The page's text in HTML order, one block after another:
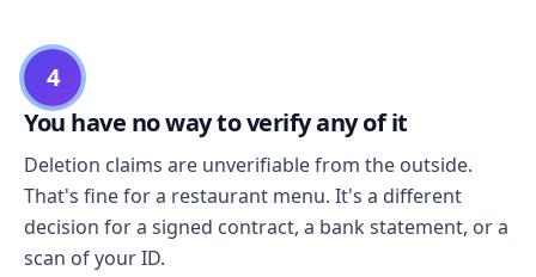
4
You have no way to verify any of it
Deletion claims are unverifiable from the outside.
That's fine for a restaurant menu. It's a different
decision for a signed contract, a bank statement, or a
scan of your ID.